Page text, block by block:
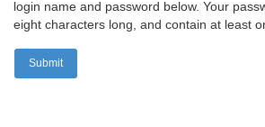
login name and password below. Your
eight characters long, and contain at least